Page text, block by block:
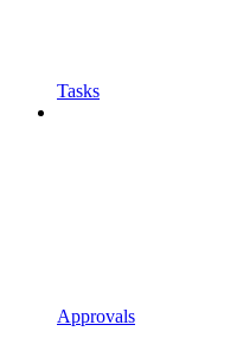
Tasks
Approvals